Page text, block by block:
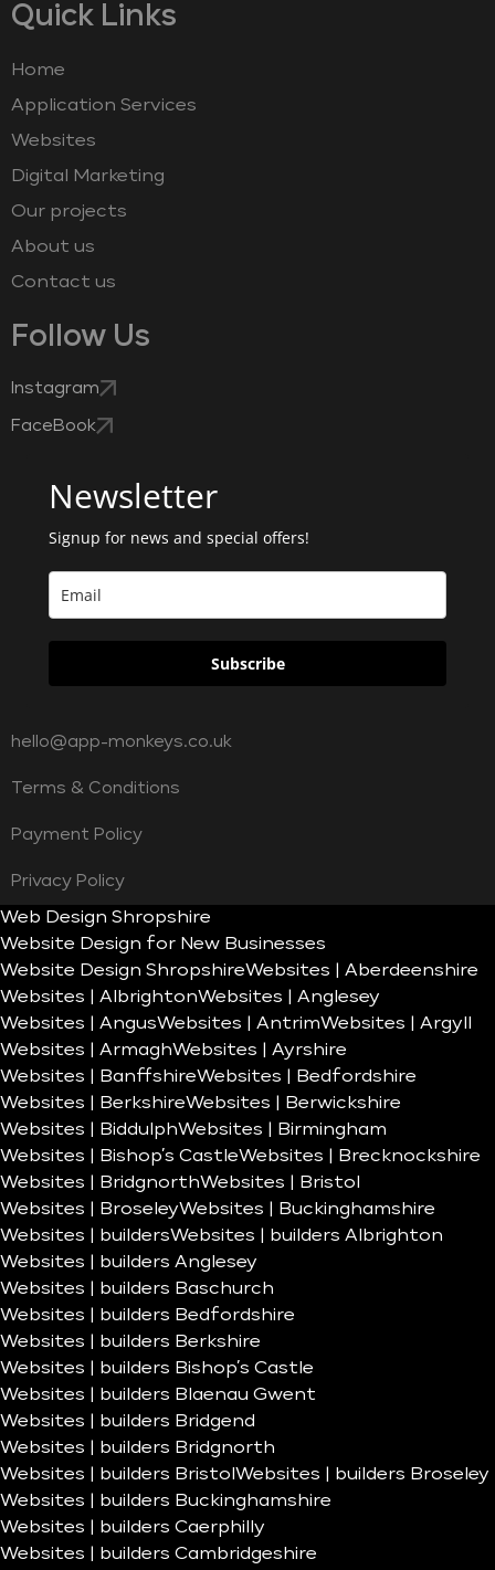
Quick Links
Home
Application Services
Websites
Digital Marketing
Our projects
About us
Contact us
Follow Us
Instagram
FaceBook
Newsletter
Signup for news and special offers!
Subscribe
hello@app-monkeys.co.uk
Terms & Conditions
Payment Policy
Privacy Policy
Web Design Shropshire
Website Design for New Businesses
Website Design ShropshireWebsites | Aberdeenshire
Websites | AlbrightonWebsites | Anglesey
Websites | AngusWebsites | AntrimWebsites | Argyll
Websites | ArmaghWebsites | Ayrshire
Websites | BanffshireWebsites | Bedfordshire
Websites | BerkshireWebsites | Berwickshire
Websites | BiddulphWebsites | Birmingham
Websites | Bishop’s CastleWebsites | Brecknockshire
Websites | BridgnorthWebsites | Bristol
Websites | BroseleyWebsites | Buckinghamshire
Websites | buildersWebsites | builders Albrighton
Websites | builders Anglesey
Websites | builders Baschurch
Websites | builders Bedfordshire
Websites | builders Berkshire
Websites | builders Bishop’s Castle
Websites | builders Blaenau Gwent
Websites | builders Bridgend
Websites | builders Bridgnorth
Websites | builders Bristol Websites | builders Broseley
Websites | builders Buckinghamshire
Websites | builders Caerphilly
Websites | builders Cambridgeshire